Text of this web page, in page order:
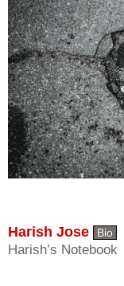
Harish Jose Bio
Harish’s Notebook